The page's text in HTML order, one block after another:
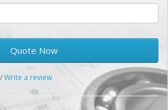
Quote Now
/Write a review